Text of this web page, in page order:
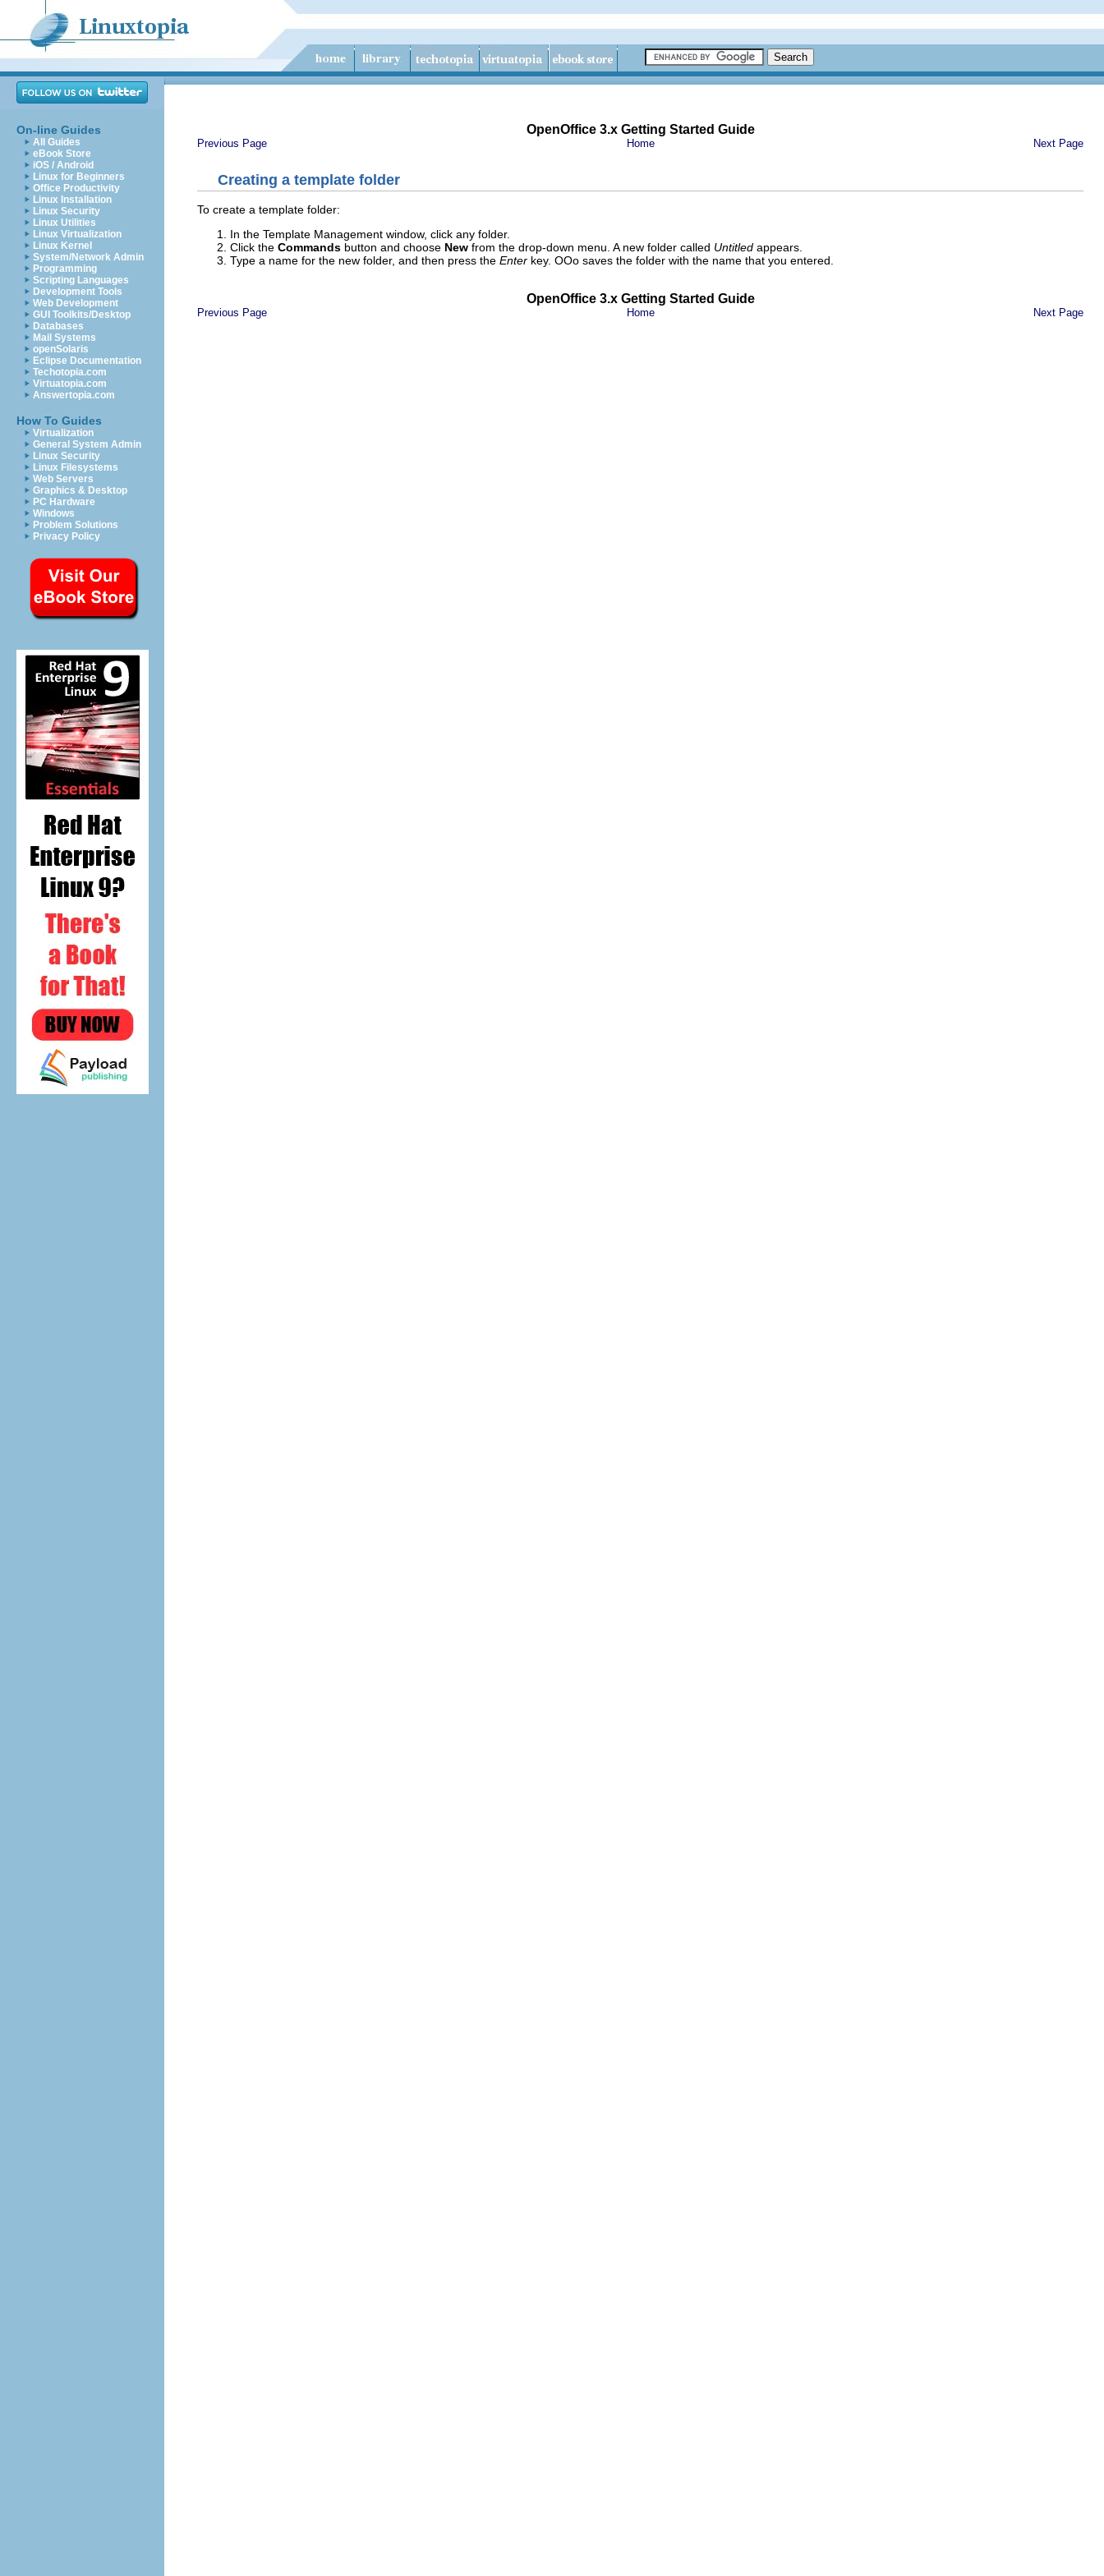
On-line Guides
All Guides
eBook Store
iOS / Android
Linux for Beginners
Office Productivity
Linux Installation
Linux Security
Linux Utilities
Linux Virtualization
Linux Kernel
System/Network Admin
Programming
Scripting Languages
Development Tools
Web Development
GUI Toolkits/Desktop
Databases
Mail Systems
openSolaris
Eclipse Documentation
Techotopia.com
Virtuatopia.com
Answertopia.com
How To Guides
Virtualization
General System Admin
Linux Security
Linux Filesystems
Web Servers
Graphics & Desktop
PC Hardware
Windows
Problem Solutions
Privacy Policy
OpenOffice 3.x Getting Started Guide
Previous Page Home Next Page
Creating a template folder
To create a template folder:
In the Template Management window, click any folder.
Click the Commands button and choose New from the drop-down menu. A new folder called Untitled appears.
Type a name for the new folder, and then press the Enter key. OOo saves the folder with the name that you entered.
OpenOffice 3.x Getting Started Guide
Previous Page Home Next Page